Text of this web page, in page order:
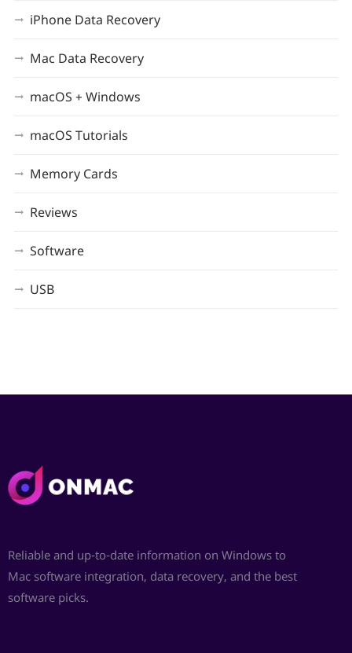
iPhone Data Recovery
Mac Data Recovery
macOS + Windows
macOS Tutorials
Memory Cards
Reviews
Software
USB
Reliable and up-to-date information on Windows to
Mac software integration, data recovery, and the best
software picks.